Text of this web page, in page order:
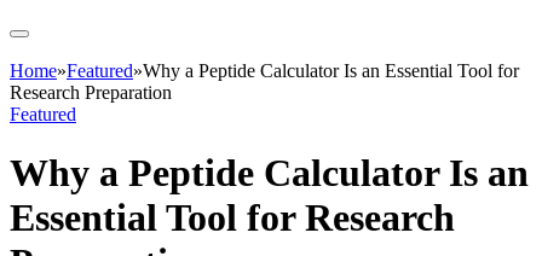
Home»Featured»Why a Peptide Calculator Is an Essential Tool for
Research Preparation
Featured
Why a Peptide Calculator Is an
Essential Tool for Research